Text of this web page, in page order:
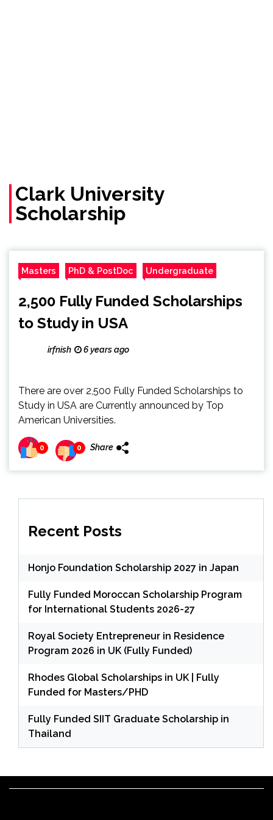
Clark University
Scholarship
Masters PhD & PostDoc Undergraduate
2,500 Fully Funded Scholarships
to Study in USA
irfnish 6 years ago
There are over 2,500 Fully Funded Scholarships to
Study in USA are Currently announced by Top
American Universities.
0 0 Share
Recent Posts
Honjo Foundation Scholarship 2027 in Japan
Fully Funded Moroccan Scholarship Program
for International Students 2026-27
Royal Society Entrepreneur in Residence
Program 2026 in UK (Fully Funded)
Rhodes Global Scholarships in UK | Fully
Funded for Masters/PHD
Fully Funded SIIT Graduate Scholarship in
Thailand